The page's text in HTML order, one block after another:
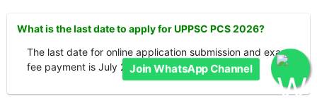
What is the last date to apply for UPPSC PCS 2026?
The last date for online application submission and exam
fee payment is July 27, 2026.Join WhatsApp Channel